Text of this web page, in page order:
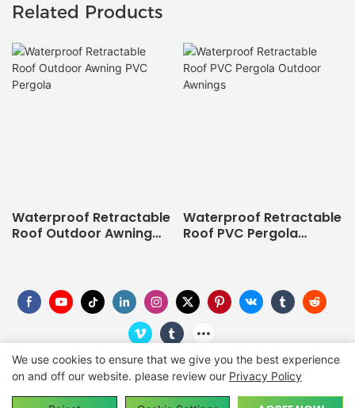
Related Products
Waterproof Retractable
Roof Outdoor Awning
Waterproof Retractable
Roof PVC Pergola
Copyright © 2026SUNC-suncgroup.com |Sitemap
We use cookies to ensure that we give you the best experience
on and off our website. please review our Privacy Policy